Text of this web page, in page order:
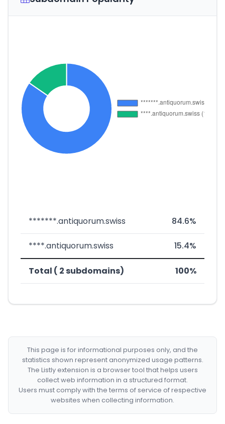
*******.antiquorum.swiss 84.6%
****.antiquorum.swiss 15.4%
Total ( 2 subdomains) 100%
This page is for informational purposes only, and the
statistics shown represent anonymized usage patterns.
The Listly extension is a browser tool that helps users
collect web information in a structured format.
Users must comply with the terms of service of respective
websites when collecting information.